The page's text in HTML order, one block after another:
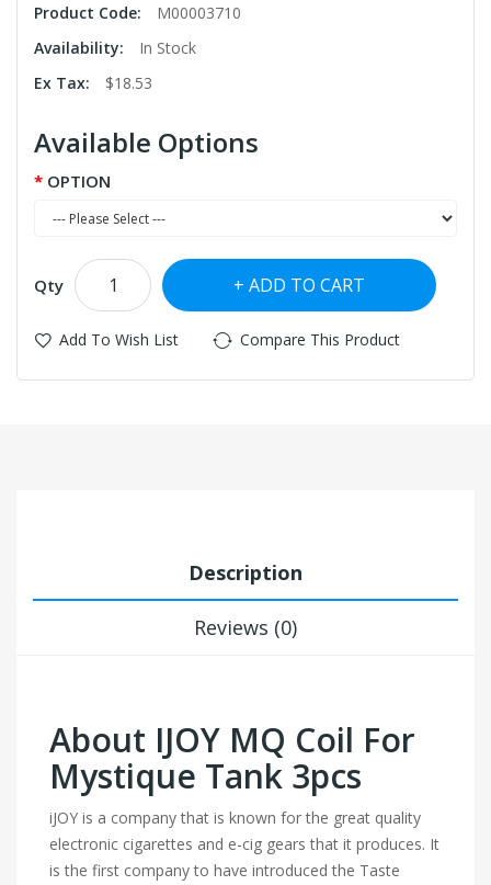
Product Code:
M00003710
Availability:
In Stock
Ex Tax:
$18.53
Available Options
OPTION
Qty ADD TO CART
Add To Wish List Compare This Product
Description
Reviews (0)
About IJOY MQ Coil For
Mystique Tank 3pcs
iJOY is a company that is known for the great quality
electronic cigarettes and e-cig gears that it produces. It
is the first company to have introduced the Taste